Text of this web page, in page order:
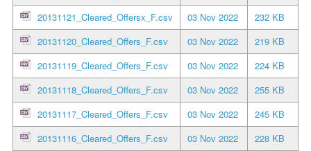
20131121_Cleared_Offersx_F.csv
03 Nov 2022
232 KB
20131120_Cleared_Offers_F.csv
03 Nov 2022
219 KB
20131119_Cleared_Offers_F.csv
03 Nov 2022
224 KB
20131118_Cleared_Offers_F.csv
03 Nov 2022
255 KB
20131117_Cleared_Offers_F.csv
03 Nov 2022
245 KB
20131116_Cleared_Offers_F.csv
03 Nov 2022
228 KB